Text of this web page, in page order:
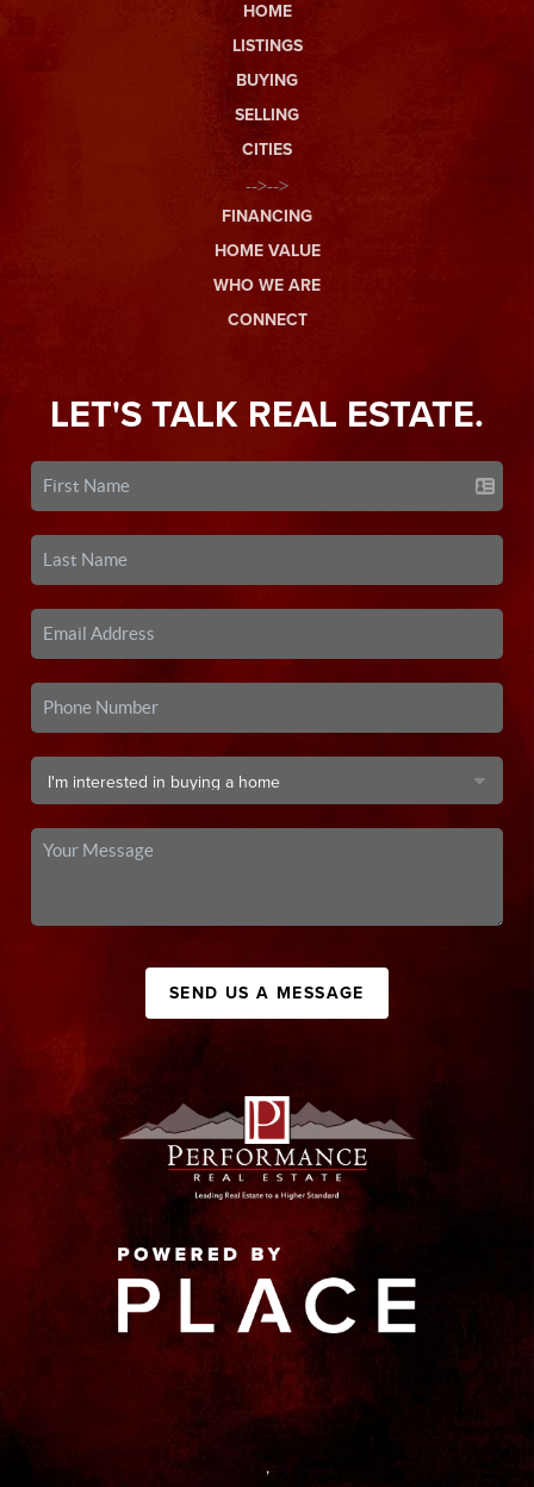
HOME
LISTINGS
BUYING
SELLING
CITIES
-->-->
FINANCING
HOME VALUE
WHO WE ARE
CONNECT
LET'S TALK REAL ESTATE.
SEND US A MESSAGE
,